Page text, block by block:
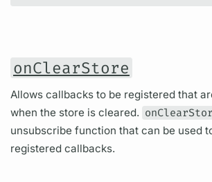
onClearStore
Allows callbacks to be registered that
when the store is cleared.
unsubscribe function that can be used
registered callbacks.